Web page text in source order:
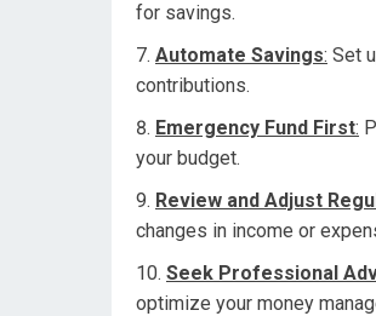
for savings.
Automate Savings: Set
contributions.
Emergency Fund First:
your budget.
Review and Adjust
changes in income or
Seek Professional
optimize your money